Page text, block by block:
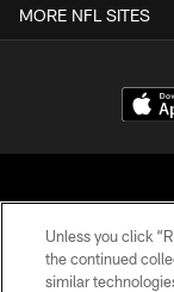
MORE NFL SITES
© 2026
Unless you click
the continued
similar